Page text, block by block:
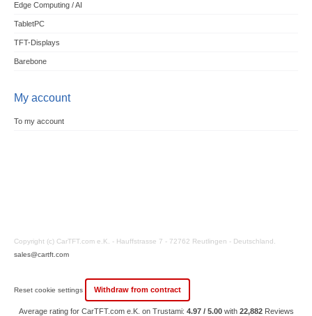
Edge Computing / AI
TabletPC
TFT-Displays
Barebone
My account
To my account
Copyright (c) CarTFT.com e.K. - Hauffstrasse 7 - 72762 Reutlingen - Deutschland.
sales@cartft.com
Reset cookie settings Withdraw from contract
Average rating for CarTFT.com e.K. on Trustami: 4.97 / 5.00with 22,882 Reviews